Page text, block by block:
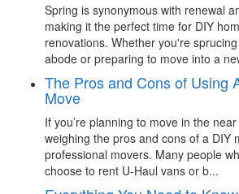
Spring is synonymous with renewal
making it the perfect time for DIY
renovations. Whether you're
abode or preparing to move into a
The Pros and Cons of Using
Move
If you’re planning to move in the
weighing the pros and cons of a DIY
professional movers. Many people
choose to rent U-Haul vans or b...